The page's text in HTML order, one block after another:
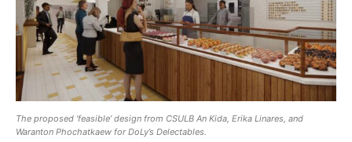
The proposed ‘feasible’ design from CSULB An Kida, Erika Linares, and
Waranton Phochatkaew for DoLy’s Delectables.